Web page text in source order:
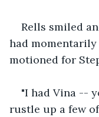
Rells smiled
had
motioned for
"I had Vina --
rustle up a few